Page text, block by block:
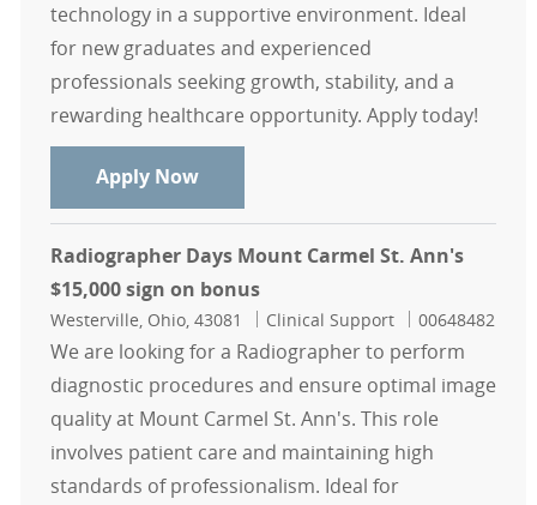
technology in a supportive environment. Ideal
for new graduates and experienced
professionals seeking growth, stability, and a
rewarding healthcare opportunity. Apply today!
Apply NowCT Radiographer Days $15,000
Radiographer Days Mount Carmel St. Ann's
$15,000 sign on bonus
Location
Westerville, Ohio, 43081 Category
Clinical Support Job Id
00648482
We are looking for a Radiographer to perform
diagnostic procedures and ensure optimal image
quality at Mount Carmel St. Ann's. This role
involves patient care and maintaining high
standards of professionalism. Ideal for